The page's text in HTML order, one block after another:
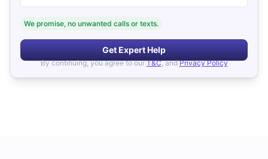
We promise, no unwanted calls or texts.
Get Expert Help
By continuing, you agree to our T&C, and Privacy Policy